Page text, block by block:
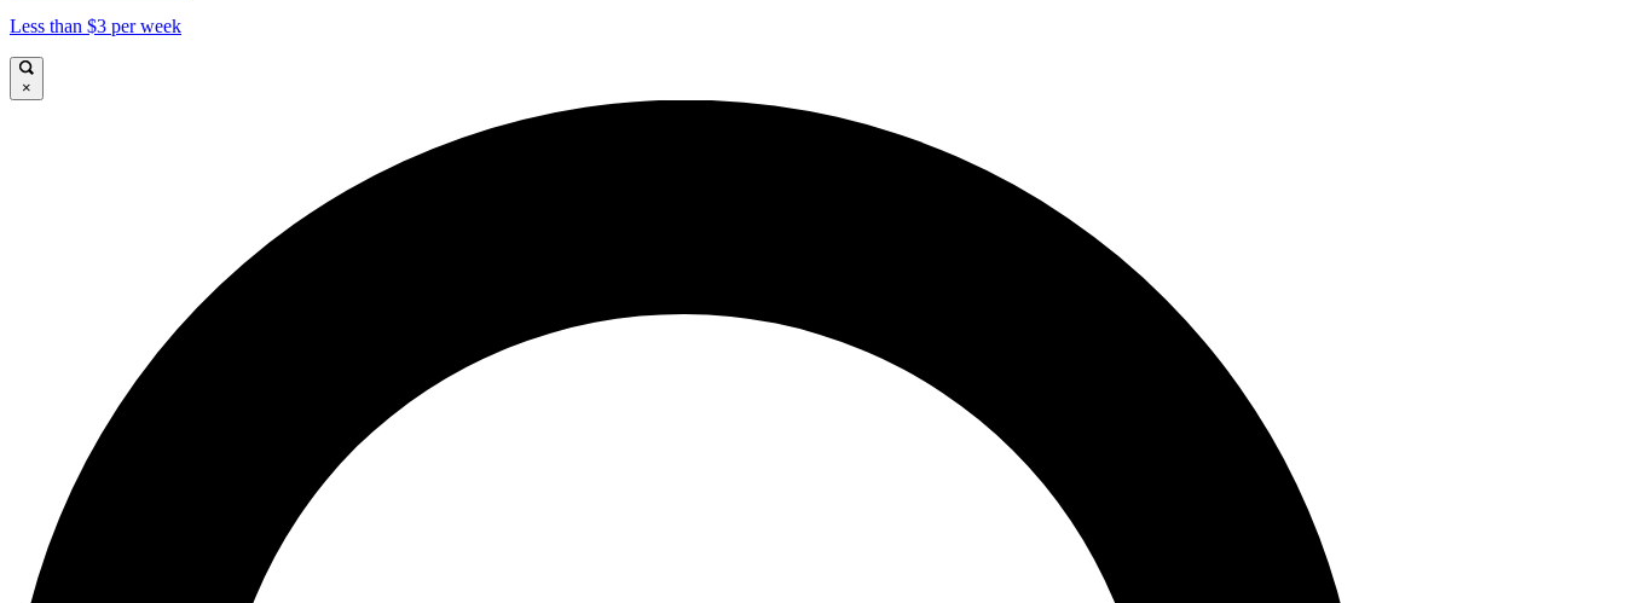
Less than $3 per week
×